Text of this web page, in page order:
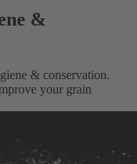
&
& conservation.
your grain